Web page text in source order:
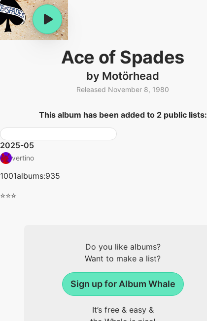
Ace of Spades
by Motörhead
Released November 8, 1980
This album has been added to 2 public lists:
2025-05
vertino
1001albums:935
⭐⭐⭐
Do you like albums?
Want to make a list?
Sign up for Album Whale
It’s free & easy &